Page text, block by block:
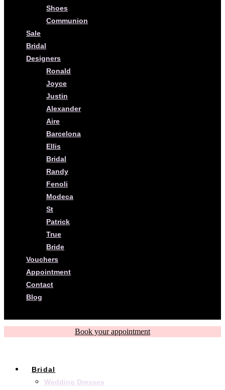
Shoes
Communion
Sale
Bridal
Designers
Ronald
Joyce
Justin
Alexander
Aire
Barcelona
Ellis
Bridal
Randy
Fenoli
Modeca
St
Patrick
True
Bride
Vouchers
Appointment
Contact
Blog
Book your appointment
Bridal
Wedding Dresses